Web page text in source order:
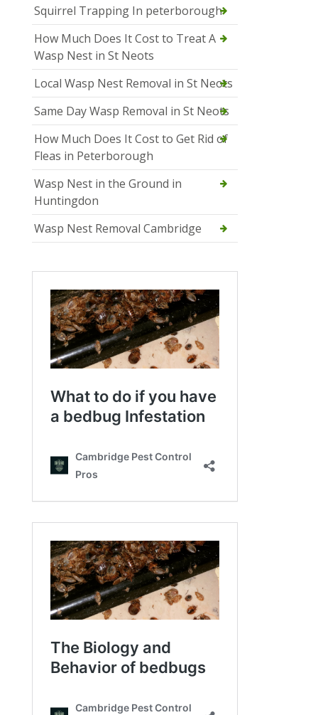
Squirrel Trapping In peterborough
How Much Does It Cost to Treat A
Wasp Nest in St Neots
Local Wasp Nest Removal in St Neots
Same Day Wasp Removal in St Neots
How Much Does It Cost to Get Rid of
Fleas in Peterborough
Wasp Nest in the Ground in
Huntingdon
Wasp Nest Removal Cambridge